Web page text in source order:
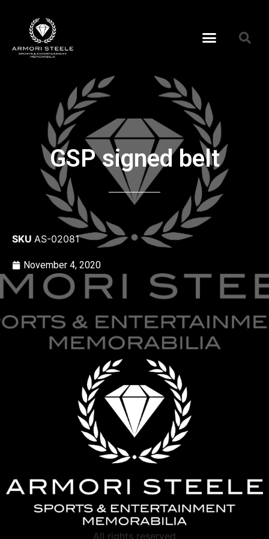
GSP signed belt
SKU AS-02081
November 4, 2020
All rights reserved